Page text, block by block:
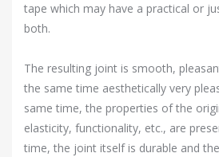
tape which may have a practical or
both.
The resulting joint is smooth,
the same time aesthetically very
same time, the properties of the
elasticity, functionality, etc., are
time, the joint itself is durable and